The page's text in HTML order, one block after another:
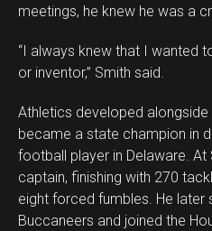
meetings, he knew he was a
“I always knew that I wanted
or inventor,” Smith said.
Athletics developed
became a state champion in
football player in Delaware.
captain, finishing with 270
eight forced fumbles. He later
Buccaneers and joined the